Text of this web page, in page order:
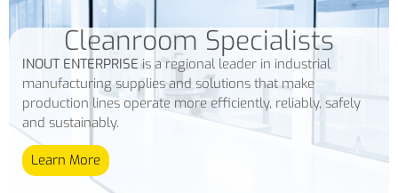
Cleanroom Specialists
INOUT ENTERPRISEis a regional leader in industrial
manufacturing supplies and solutions that make
production lines operate more efficiently, reliably, safely
and sustainably.
Learn More